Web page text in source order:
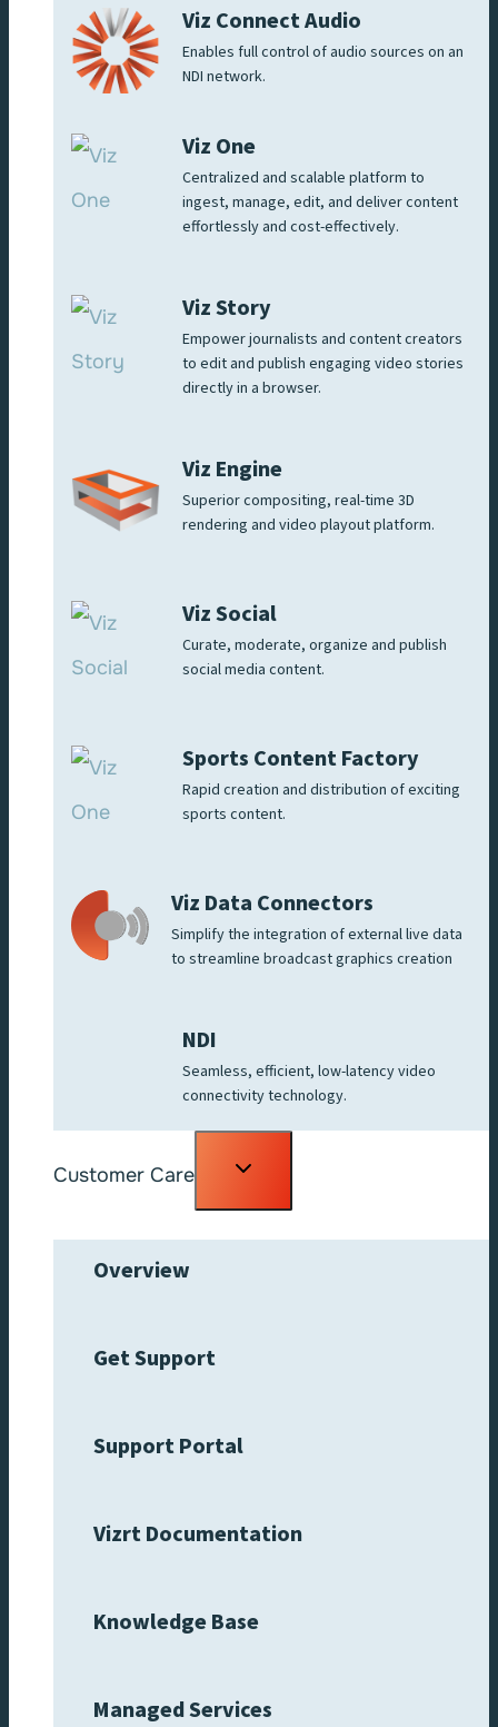
Viz Connect Audio
Enables full control of audio sources on an
NDI network.
Viz One
Centralized and scalable platform to
ingest, manage, edit, and deliver content
effortlessly and cost-effectively.
Viz Story
Empower journalists and content creators
to edit and publish engaging video stories
directly in a browser.
Viz Engine
Superior compositing, real-time 3D
rendering and video playout platform.
Viz Social
Curate, moderate, organize and publish
social media content.
Sports Content Factory
Rapid creation and distribution of exciting
sports content.
Viz Data Connectors
Simplify the integration of external live data
to streamline broadcast graphics creation
NDI
Seamless, efficient, low-latency video
connectivity technology.
Customer Care
Toggle
Overview
Get Support
Support Portal
Vizrt Documentation
Knowledge Base
Managed Services